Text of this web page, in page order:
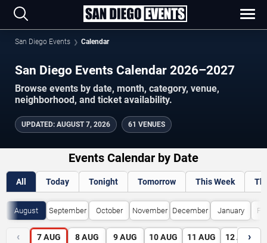
San Diego Events Calendar
San Diego Events Calendar 2026–2027
Browse events by date, month, category, venue,
neighborhood, and ticket availability.
UPDATED: AUGUST 7, 2026 61 VENUES
Events Calendar by Date
All Today Tonight Tomorrow This Week
August September October November December January
‹ 7 AUG 8 AUG 9 AUG 10 AUG 11 AUG 12 AUG
›